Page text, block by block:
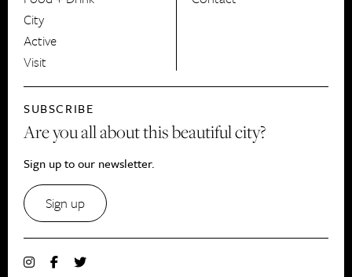
City
Active
Visit
SUBSCRIBE
Are you all about this beautiful city?
Sign up to our newsletter.
Sign up